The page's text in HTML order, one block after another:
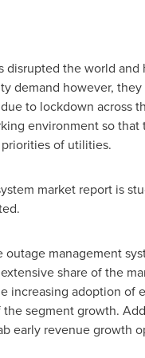
disrupted the world
demand however,
to lockdown across
environment so
of utilities.
market report is
outage management
share of the
increasing adoption
segment growth.
early revenue